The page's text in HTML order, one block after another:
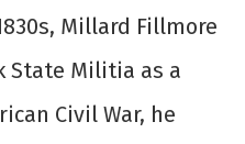
Millard Fillmore
State Militia as a
Civil War, he